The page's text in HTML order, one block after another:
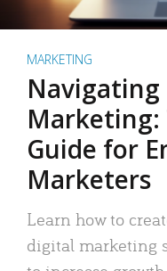
MARKETING
Guide for
Marketers
Learn how to
digital marketing